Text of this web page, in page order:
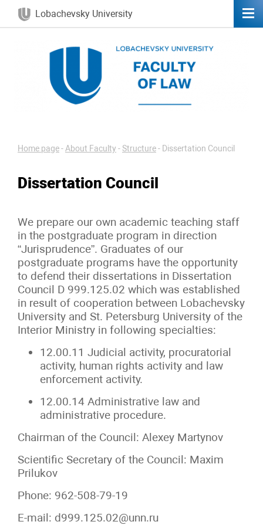
Lobachevsky University
Home page-About Faculty -Structure- Dissertation Council
Dissertation Council
We prepare our own academic teaching staff
in the postgraduate program in direction
“Jurisprudence”. Graduates of our
postgraduate programs have the opportunity
to defend their dissertations in Dissertation
Council D 999.125.02 which was established
in result of cooperation between Lobachevsky
University and St. Petersburg University of the
Interior Ministry in following specialties:
12.00.11 Judicial activity, procuratorial
activity, human rights activity and law
enforcement activity.
12.00.14 Administrative law and
administrative procedure.
Chairman of the Council: Alexey Martynov
Scientific Secretary of the Council: Maxim
Prilukov
Phone: 962-508-79-19
E-mail: d999.125.02@unn.ru